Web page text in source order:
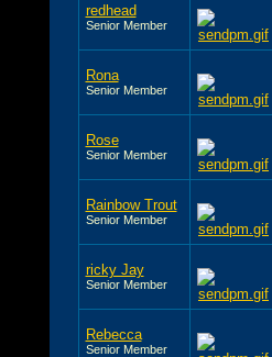
redhead
Senior Member
Rona
Senior Member
Rose
Senior Member
Rainbow Trout
Senior Member
ricky Jay
Senior Member
Rebecca
Senior Member